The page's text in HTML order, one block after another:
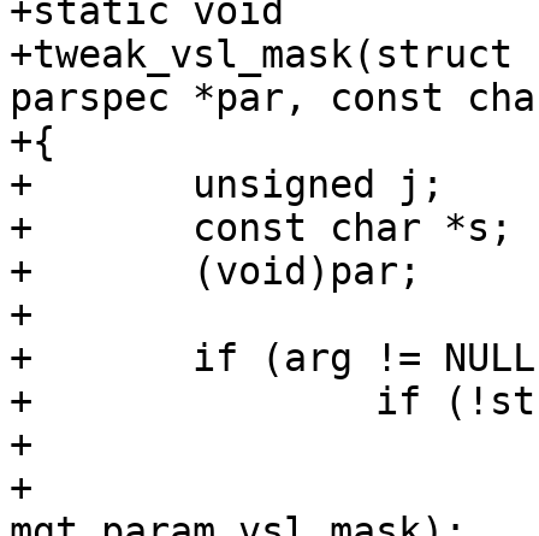
+static void
parspec *par, const
+{
+	unsigned j;
+	const char *s;
+	(void)par;
+
+	if (arg != NULL) {
+		if (!strcmp(arg, "default")) {
+			memset(mgt_param.vsl_mask,
+			    0, sizeof